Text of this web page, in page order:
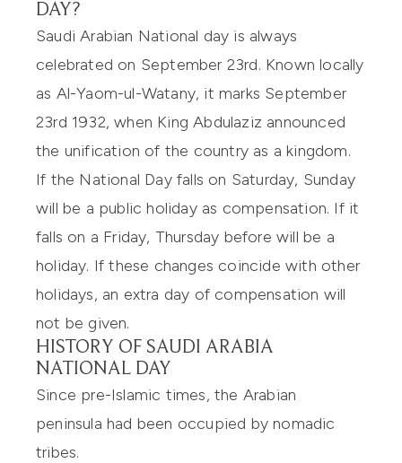
DAY?
Saudi Arabian National day is always
celebrated on September 23rd. Known locally
as Al-Yaom-ul-Watany, it marks September
23rd 1932, when King Abdulaziz announced
the unification of the country as a kingdom.
If the National Day falls on Saturday, Sunday
will be a public holiday as compensation. If it
falls on a Friday, Thursday before will be a
holiday. If these changes coincide with other
holidays, an extra day of compensation will
not be given.
HISTORY OF SAUDI ARABIA
NATIONAL DAY
Since pre-Islamic times, the Arabian
peninsula had been occupied by nomadic
tribes.